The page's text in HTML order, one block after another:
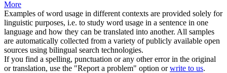
More
Examples of word usage in different contexts are provided solely for
linguistic purposes, i.e. to study word usage in a sentence in one
language and how they can be translated into another. All samples
are automatically collected from a variety of publicly available open
sources using bilingual search technologies.
If you find a spelling, punctuation or any other error in the original
or translation, use the "Report a problem" option orwrite to us.